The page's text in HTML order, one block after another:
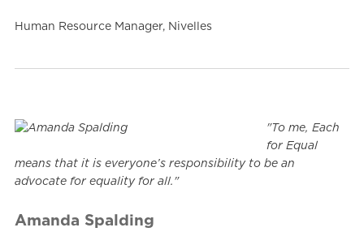
Human Resource Manager, Nivelles
"To me, Each
for Equal
means that it is everyone’s responsibility to be an
advocate for equality for all."
Amanda Spalding